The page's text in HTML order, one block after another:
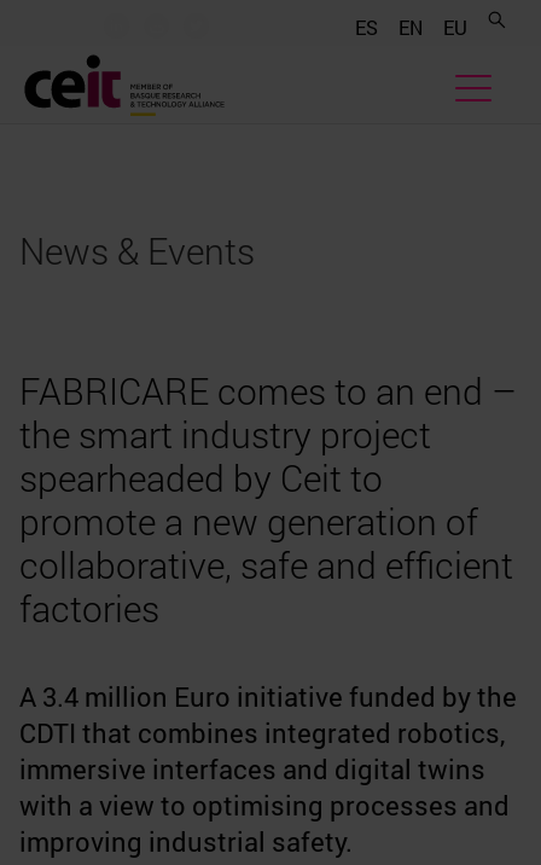
ES EN EU
News & Events
FABRICARE comes to an end –
the smart industry project
spearheaded by Ceit to
promote a new generation of
collaborative, safe and efficient
factories
A 3.4 million Euro initiative funded by the
CDTI that combines integrated robotics,
immersive interfaces and digital twins
with a view to optimising processes and
improving industrial safety.